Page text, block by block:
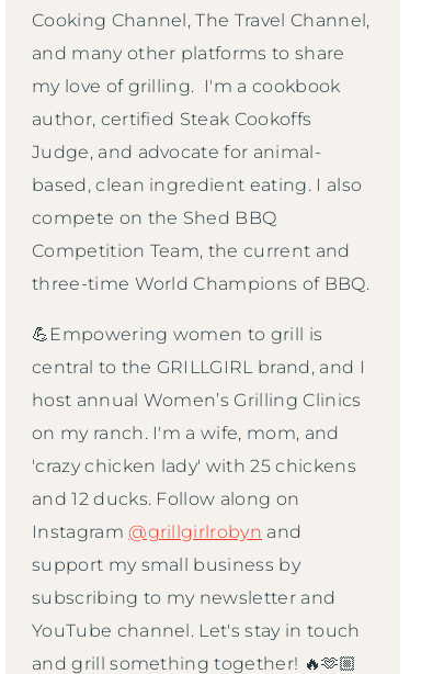
Cooking Channel, The Travel Channel,
and many other platforms to share
my love of grilling. I'm a cookbook
author, certified Steak Cookoffs
Judge, and advocate for animal-
based, clean ingredient eating. I also
compete on the Shed BBQ
Competition Team, the current and
three-time World Champions of BBQ.
💪Empowering women to grill is
central to the GRILLGIRL brand, and I
host annual Women’s Grilling Clinics
on my ranch. I'm a wife, mom, and
'crazy chicken lady' with 25 chickens
and 12 ducks. Follow along on
Instagram @grillgirlrobyn and
support my small business by
subscribing to my newsletter and
YouTube channel. Let's stay in touch
and grill something together! 🔥🫶🏼